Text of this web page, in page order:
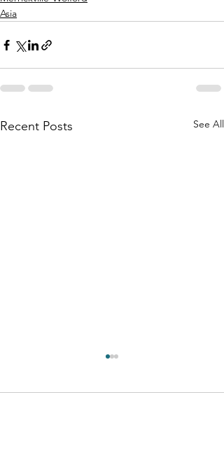
Asia
Recent Posts See All